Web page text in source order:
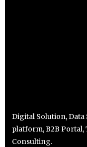
Digital Solution,
platform, B2B Portal,
Consulting.